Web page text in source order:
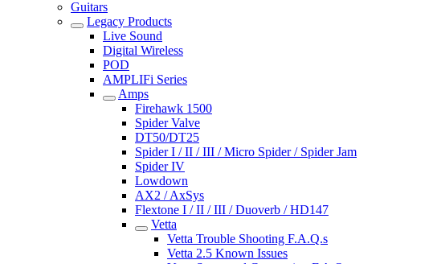
Guitars
Legacy Products
Live Sound
Digital Wireless
POD
AMPLIFi Series
Amps
Firehawk 1500
Spider Valve
DT50/DT25
Spider I / II / III / Micro Spider / Spider Jam
Spider IV
Lowdown
AX2 / AxSys
Flextone I / II / III / Duoverb / HD147
Vetta
Vetta Trouble Shooting F.A.Q.s
Vetta 2.5 Known Issues